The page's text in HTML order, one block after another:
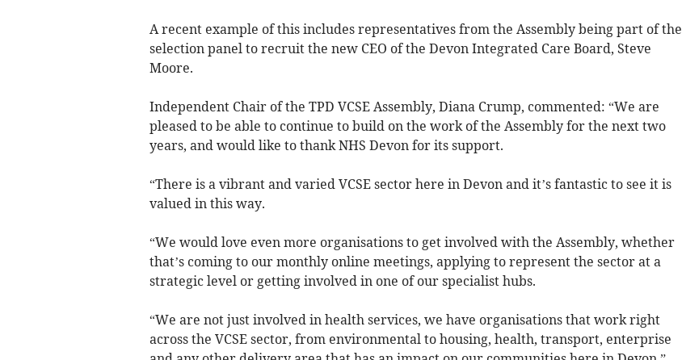
A recent example of this includes representatives from the Assembly being part of the
selection panel to recruit the new CEO of the Devon Integrated Care Board, Steve
Moore.
Independent Chair of the TPD VCSE Assembly, Diana Crump, commented: “We are
pleased to be able to continue to build on the work of the Assembly for the next two
years, and would like to thank NHS Devon for its support.
“There is a vibrant and varied VCSE sector here in Devon and it’s fantastic to see it is
valued in this way.
“We would love even more organisations to get involved with the Assembly, whether
that’s coming to our monthly online meetings, applying to represent the sector at a
strategic level or getting involved in one of our specialist hubs.
“We are not just involved in health services, we have organisations that work right
across the VCSE sector, from environmental to housing, health, transport, enterprise